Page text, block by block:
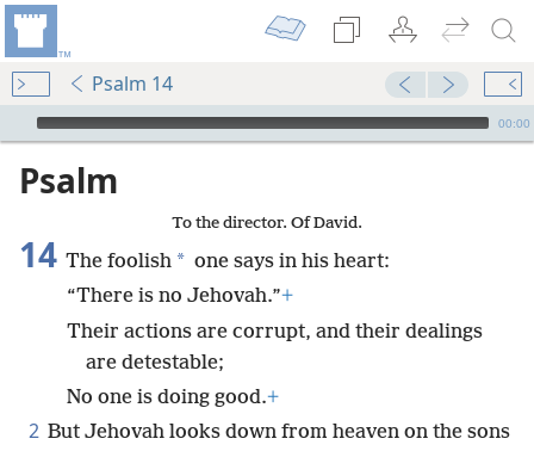
Psalm 14
mejs.audio-player
00:00
Psalm
To the director. Of David.
14 The foolish * one says in his heart:
“There is no Jehovah.”+
Their actions are corrupt, and their dealings
are detestable;
No one is doing good.+
2 But Jehovah looks down from heaven on the sons